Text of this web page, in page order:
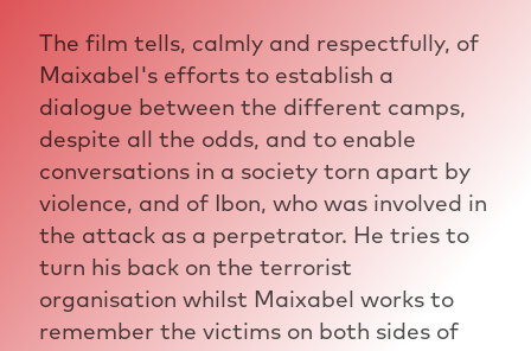
The film tells, calmly and respectfully, of
Maixabel's efforts to establish a
dialogue between the different camps,
despite all the odds, and to enable
conversations in a society torn apart by
violence, and of Ibon, who was involved in
the attack as a perpetrator. He tries to
turn his back on the terrorist
organisation whilst Maixabel works to
remember the victims on both sides of